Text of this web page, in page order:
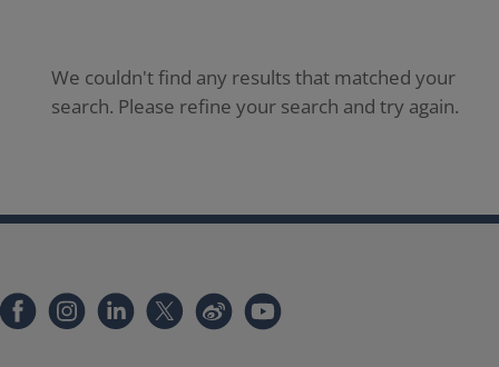
We couldn't find any results that matched your
search. Please refine your search and try again.